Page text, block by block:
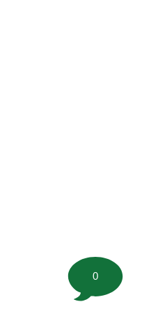
0